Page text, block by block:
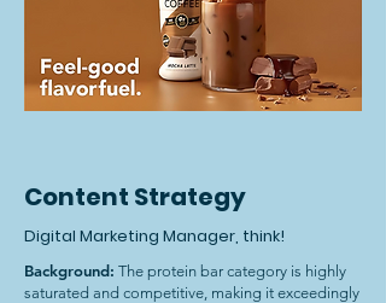
Content Strategy
Digital Marketing Manager, think!
Background: The protein bar category is highly
saturated and competitive, making it exceedingly